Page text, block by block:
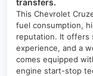
transfers.
This Chevrolet
fuel consumption,
reputation. It offers
experience, and a
comes equipped
engine start-stop